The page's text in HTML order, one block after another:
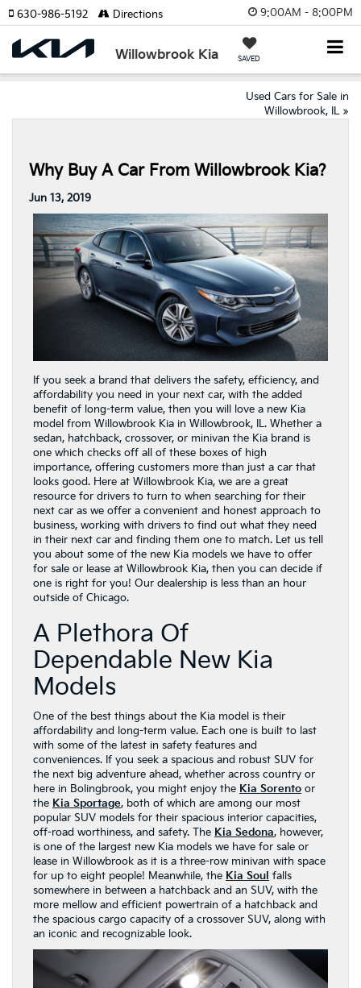
9:00AM - 8:00PM
Willowbrook Kia SAVED
630-986-5192 Directions
Used Cars for Sale in
Willowbrook, IL »
Why Buy A Car From Willowbrook Kia?
Jun 13, 2019
If you seek a brand that delivers the safety, efficiency, and
affordability you need in your next car, with the added
benefit of long-term value, then you will love a new Kia
model from Willowbrook Kia in Willowbrook, IL. Whether a
sedan, hatchback, crossover, or minivan the Kia brand is
one which checks off all of these boxes of high
importance, offering customers more than just a car that
looks good. Here at Willowbrook Kia, we are a great
resource for drivers to turn to when searching for their
next car as we offer a convenient and honest approach to
business, working with drivers to find out what they need
in their next car and finding them one to match. Let us tell
you about some of the new Kia models we have to offer
for sale or lease at Willowbrook Kia, then you can decide if
one is right for you! Our dealership is less than an hour
outside of Chicago.
A Plethora Of
Dependable New Kia
Models
One of the best things about the Kia model is their
affordability and long-term value. Each one is built to last
with some of the latest in safety features and
conveniences. If you seek a spacious and robust SUV for
the next big adventure ahead, whether across country or
here in Bolingbrook, you might enjoy the Kia Sorento or
the Kia Sportage, both of which are among our most
popular SUV models for their spacious interior capacities,
off-road worthiness, and safety. The Kia Sedona, however,
is one of the largest new Kia models we have for sale or
lease in Willowbrook as it is a three-row minivan with space
for up to eight people! Meanwhile, the Kia Soul falls
somewhere in between a hatchback and an SUV, with the
more mellow and efficient powertrain of a hatchback and
the spacious cargo capacity of a crossover SUV, along with
an iconic and recognizable look.